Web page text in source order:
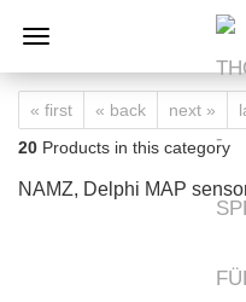
« first « back next »
20 Products in this category
NAMZ, Delphi MAP